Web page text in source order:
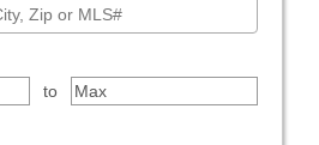
to